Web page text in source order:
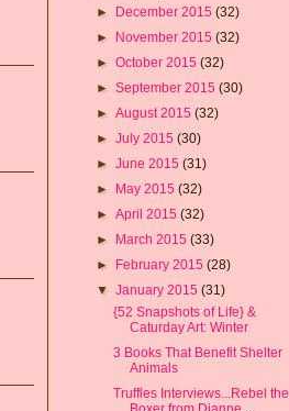
► December 2015(32)
► November 2015(32)
►October 2015(32)
►September 2015(30)
►August 2015(32)
►July 2015(30)
►June 2015(31)
► May 2015(32)
►April 2015(32)
► March 2015(33)
► February 2015(28)
▼January 2015(31)
{52 Snapshots of Life} &
Caturday Art: Winter
3 Books That Benefit Shelter
Animals
Truffles Interviews...Rebel the